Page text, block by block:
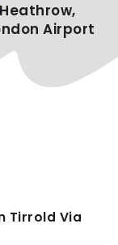
Heathrow,
Airport
Tirrold Via